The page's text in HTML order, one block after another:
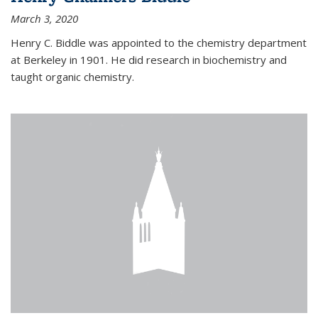
March 3, 2020
Henry C. Biddle was appointed to the chemistry department
at Berkeley in 1901. He did research in biochemistry and
taught organic chemistry.